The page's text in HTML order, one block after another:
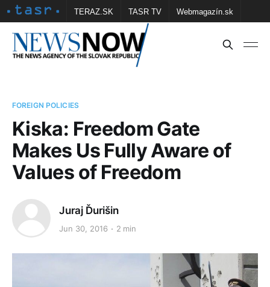
TERAZ.SK TASR TV Webmagazín.sk
Vtedy.sk FOTOBANKA TASR Školské
FOREIGN POLICIES
Kiska: Freedom Gate
Makes Us Fully Aware of
Values of Freedom
Juraj Ďurišin
Jun 30, 2016 2 min